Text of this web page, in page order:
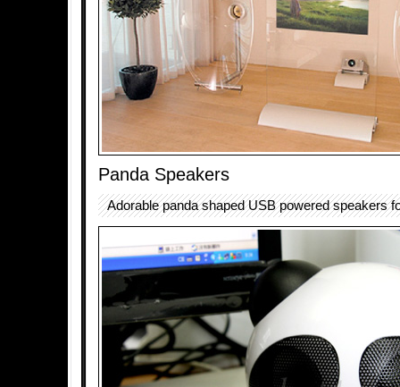
Panda Speakers
Adorable panda shaped USB powered speakers